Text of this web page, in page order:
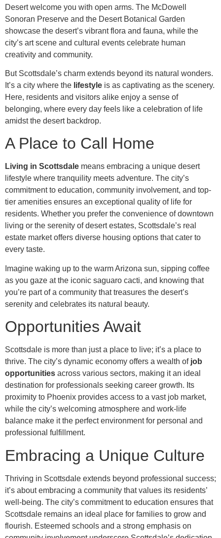
Desert welcome you with open arms. The McDowell
Sonoran Preserve and the Desert Botanical Garden
showcase the desert’s vibrant flora and fauna, while the
city’s art scene and cultural events celebrate human
creativity and community.
But Scottsdale’s charm extends beyond its natural wonders.
It’s a city where the lifestyle is as captivating as the scenery.
Here, residents and visitors alike enjoy a sense of
belonging, where every day feels like a celebration of life
amidst the desert backdrop.
A Place to Call Home
Living in Scottsdale means embracing a unique desert
lifestyle where tranquility meets adventure. The city’s
commitment to education, community involvement, and top-
tier amenities ensures an exceptional quality of life for
residents. Whether you prefer the convenience of downtown
living or the serenity of desert estates, Scottsdale’s real
estate market offers diverse housing options that cater to
every taste.
Imagine waking up to the warm Arizona sun, sipping coffee
as you gaze at the iconic saguaro cacti, and knowing that
you’re part of a community that treasures the desert’s
serenity and celebrates its natural beauty.
Opportunities Await
Scottsdale is more than just a place to live; it’s a place to
thrive. The city’s dynamic economy offers a wealth of job
opportunities across various sectors, making it an ideal
destination for professionals seeking career growth. Its
proximity to Phoenix provides access to a vast job market,
while the city’s welcoming atmosphere and work-life
balance make it the perfect environment for personal and
professional fulfillment.
Embracing a Unique Culture
Thriving in Scottsdale extends beyond professional success;
it’s about embracing a community that values its residents’
well-being. The city’s commitment to education ensures that
Scottsdale remains an ideal place for families to grow and
flourish. Esteemed schools and a strong emphasis on